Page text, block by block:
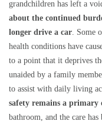
grandchildren has left a
about the continued
longer drive a car . Some
health conditions have
to a point that it deprives
unaided by a family
to assist with daily living
safety remains a primary
bathroom, and the care has